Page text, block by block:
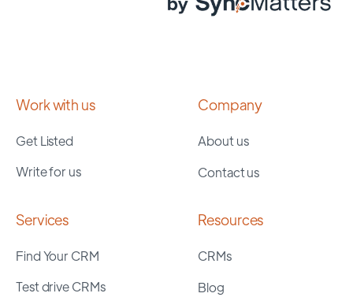
Work with us
Get Listed
Write for us
Company
About us
Contact us
Services
Find Your CRM
Test drive CRMs
Resources
CRMs
Blog